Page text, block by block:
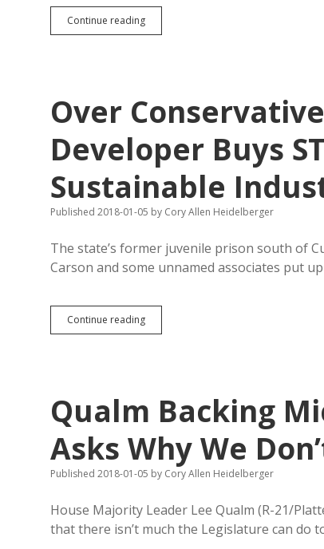
Continue readingHayward
Declares
Over
Developer Buys
Sustainable
Published 2018-01-05 by Cory Allen Heidelberger
The state’s former juvenile prison south of
Carson and some unnamed associates put
Continue readingOver
Conservative
STAR
Academy
Sustainable
Industry
Complex
Qualm Backing
Asks Why We
Published 2018-01-05 by Cory Allen Heidelberger
House Majority Leader Lee Qualm (R-21/
that there isn’t much the Legislature can do